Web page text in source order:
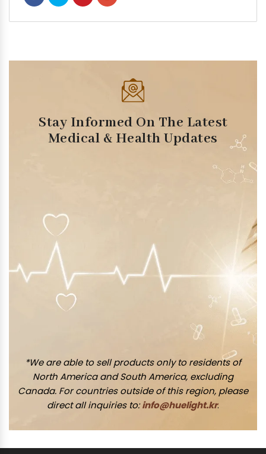
Stay Informed On The Latest
Medical & Health Updates
*We are able to sell products only to residents of
North America and South America, excluding
Canada. For countries outside of this region, please
direct all inquiries to:info@huelight.kr.